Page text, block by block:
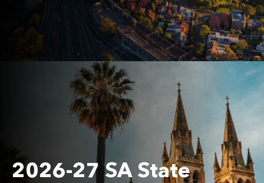
2026-27 SA State